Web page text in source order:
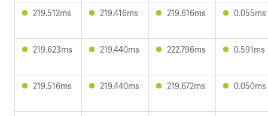
219.512ms 219.416ms 219.616ms 0.055ms
219.623ms 219.440ms 222.796ms 0.591ms
219.516ms 219.440ms 219.672ms 0.050ms